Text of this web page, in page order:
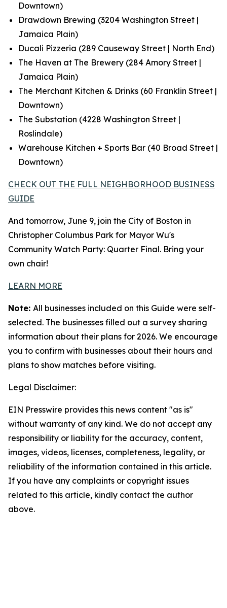
Downtown)
Drawdown Brewing (3204 Washington Street |
Jamaica Plain)
Ducali Pizzeria (289 Causeway Street | North End)
The Haven at The Brewery (284 Amory Street |
Jamaica Plain)
The Merchant Kitchen & Drinks (60 Franklin Street |
Downtown)
The Substation (4228 Washington Street |
Roslindale)
Warehouse Kitchen + Sports Bar (40 Broad Street |
Downtown)
CHECK OUT THE FULL NEIGHBORHOOD BUSINESS
GUIDE
And tomorrow, June 9, join the City of Boston in
Christopher Columbus Park for Mayor Wu's
Community Watch Party: Quarter Final. Bring your
own chair!
LEARN MORE
Note: All businesses included on this Guide were self-
selected. The businesses filled out a survey sharing
information about their plans for 2026. We encourage
you to confirm with businesses about their hours and
plans to show matches before visiting.
Legal Disclaimer:
EIN Presswire provides this news content "as is"
without warranty of any kind. We do not accept any
responsibility or liability for the accuracy, content,
images, videos, licenses, completeness, legality, or
reliability of the information contained in this article.
If you have any complaints or copyright issues
related to this article, kindly contact the author
above.